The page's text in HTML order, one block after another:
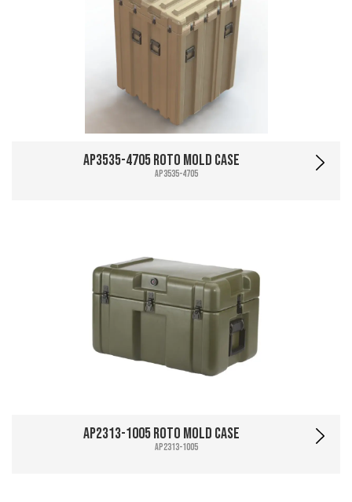
AP3535-4705 Roto Mold Case
AP3535-4705
AP2313-1005 Roto Mold Case
AP2313-1005